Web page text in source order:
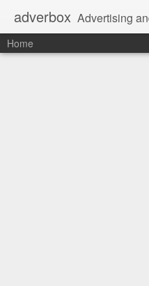
adverbox Advertising and
Home